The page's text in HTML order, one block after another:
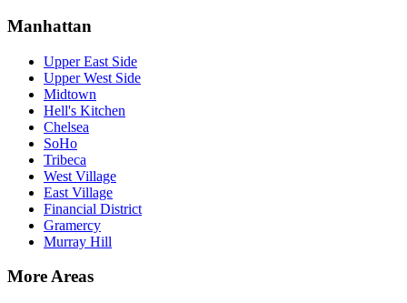
Manhattan
Upper East Side
Upper West Side
Midtown
Hell's Kitchen
Chelsea
SoHo
Tribeca
West Village
East Village
Financial District
Gramercy
Murray Hill
More Areas